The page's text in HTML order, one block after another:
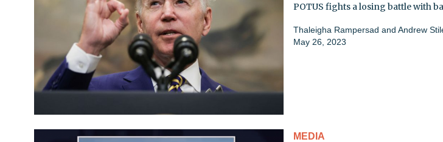
POTUS fights a losing battle with
Thaleigha Rampersad and Andrew
May 26, 2023
MEDIA